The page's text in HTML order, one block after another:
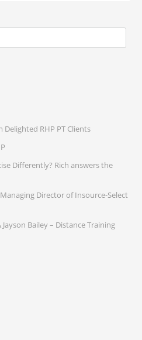
RHP PT Clients
Differently? Rich answers the
Director of Insource-Select
Bailey – Distance Training